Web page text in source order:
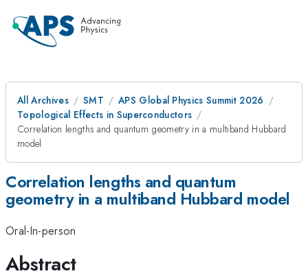
All Archives SMT
APS Global Physics Summit 2026
Topological Effects in Superconductors
Correlation lengths and quantum geometry in a multiband Hubbard
model
Correlation lengths and quantum
geometry in a multiband Hubbard model
Oral-In-person
Abstract